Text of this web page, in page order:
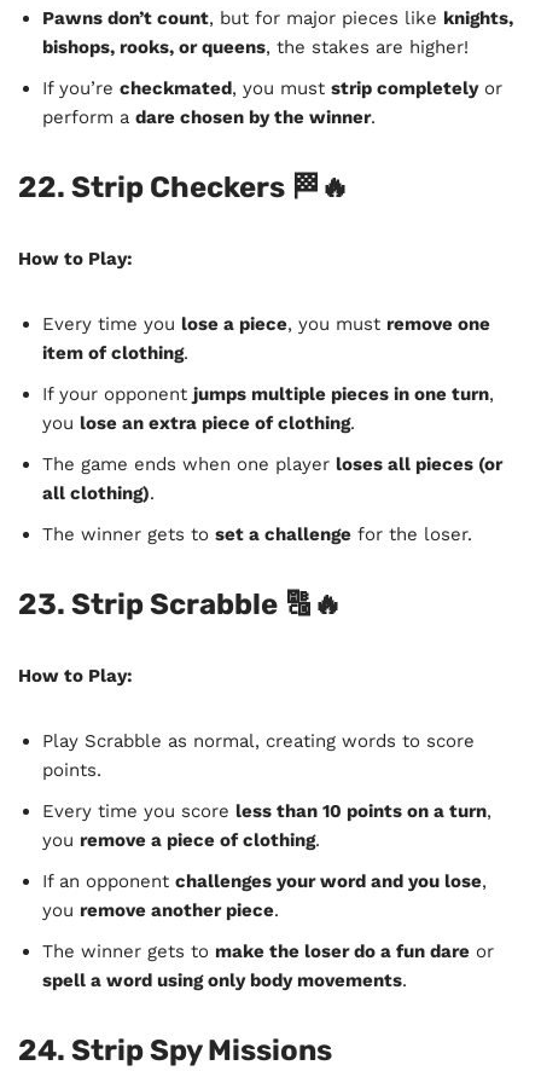
Pawns don’t count, but for major pieces like knights,
bishops, rooks, or queens, the stakes are higher!
If you’re checkmated, you must strip completelyor
perform a dare chosen by the winner.
22. Strip Checkers 🏁🔥
How to Play:
Every time you lose a piece, you must remove one
item of clothing.
If your opponent jumps multiple pieces in one turn,
you lose an extra piece of clothing.
The game ends when one player loses all pieces (or
all clothing).
The winner gets to set a challenge for the loser.
23. Strip Scrabble 🔠🔥
How to Play:
Play Scrabble as normal, creating words to score
points.
Every time you score less than 10 points on a turn,
you remove a piece of clothing.
If an opponent challenges your word and you lose,
you remove another piece.
The winner gets to make the loser do a fun dare or
spell a word using only body movements.
24. Strip Spy Missions